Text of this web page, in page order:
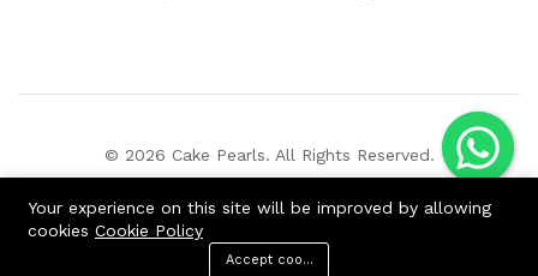
© 2026 Cake Pearls. All Rights Reserved.
Your experience on this site will be improved by allowing
cookies Cookie Policy
Accept cookies